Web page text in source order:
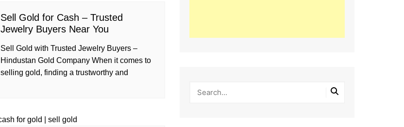
Sell Gold for Cash – Trusted
Jewelry Buyers Near You
Sell Gold with Trusted Jewelry Buyers –
Hindustan Gold Company When it comes to
selling gold, finding a trustworthy and